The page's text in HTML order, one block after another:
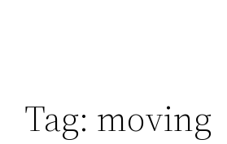
Tag: moving